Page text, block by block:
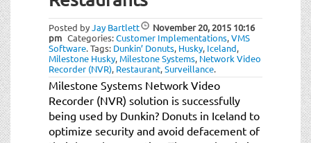
Posted byJay Bartlett November 20, 2015 10:16
pm Categories:Customer Implementations,VMS
Software.Tags: Dunkin’ Donuts, Husky, Iceland,
Milestone Husky, Milestone Systems, Network Video
Recorder (NVR), Restaurant,Surveillance.
Milestone Systems Network Video
Recorder (NVR) solution is successfully
being used by Dunkin? Donuts in Iceland to
optimize security and avoid defacement of